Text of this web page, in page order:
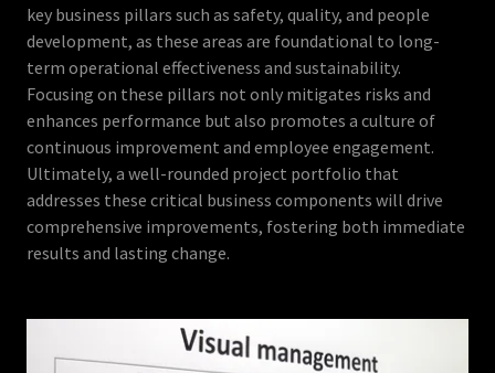
key business pillars such as safety, quality, and people
development, as these areas are foundational to long-
term operational effectiveness and sustainability.
Focusing on these pillars not only mitigates risks and
enhances performance but also promotes a culture of
continuous improvement and employee engagement.
Ultimately, a well-rounded project portfolio that
addresses these critical business components will drive
comprehensive improvements, fostering both immediate
results and lasting change.